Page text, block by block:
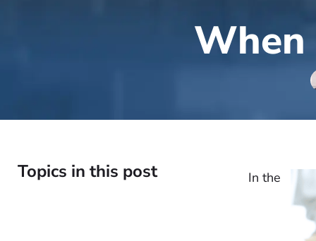
When
Topics in this post In the